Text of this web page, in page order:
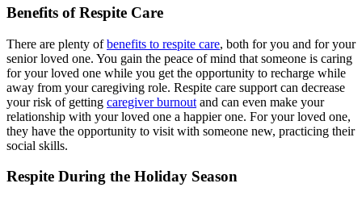
Benefits of Respite Care
There are plenty ofbenefits to respite care, both for you and for your
senior loved one. You gain the peace of mind that someone is caring
for your loved one while you get the opportunity to recharge while
away from your caregiving role. Respite care support can decrease
your risk of getting caregiver burnout and can even make your
relationship with your loved one a happier one. For your loved one,
they have the opportunity to visit with someone new, practicing their
social skills.
Respite During the Holiday Season